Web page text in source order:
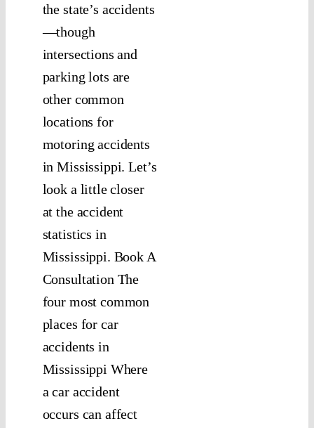
the state’s accidents
—though
intersections and
parking lots are
other common
locations for
motoring accidents
in Mississippi. Let’s
look a little closer
at the accident
statistics in
Mississippi. Book A
Consultation The
four most common
places for car
accidents in
Mississippi Where
a car accident
occurs can affect